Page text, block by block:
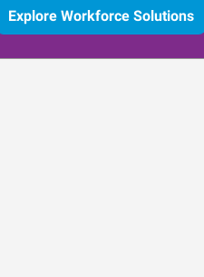
Explore Workforce Solutions